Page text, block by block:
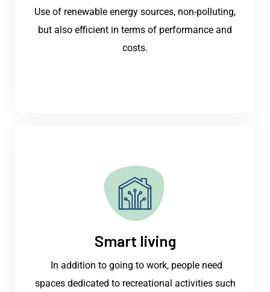
Use of renewable energy sources, non-polluting,
but also efficient in terms of performance and
costs.
Smart living
In addition to going to work, people need
spaces dedicated to recreational activities such